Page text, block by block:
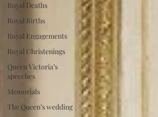
Royal Deaths
Royal Births
Royal Engagements
Royal Christenings
Queen Victoria’s
speeches
Memorials
The Queen’s wedding